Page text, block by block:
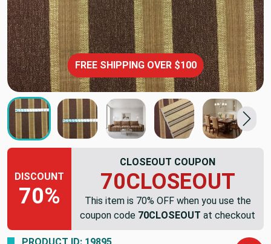
FREE SHIPPING OVER $100
DISCOUNT
70%
CLOSEOUT COUPON
70CLOSEOUT
This item is 70% OFF when you use the
coupon code 70CLOSEOUT at checkout